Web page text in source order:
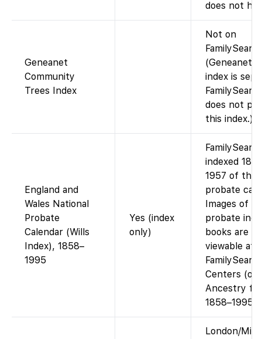
does not
Geneanet
Community
Trees Index
Not on
index is
does not
this index.)
England and
Wales National
Probate
Calendar (Wills
Index), 1858–
1995
Yes (index
only)
indexed
1957 of the
probate
Images of
probate
books are
viewable at
Centers (or
Ancestry for
1858–1995).
London/